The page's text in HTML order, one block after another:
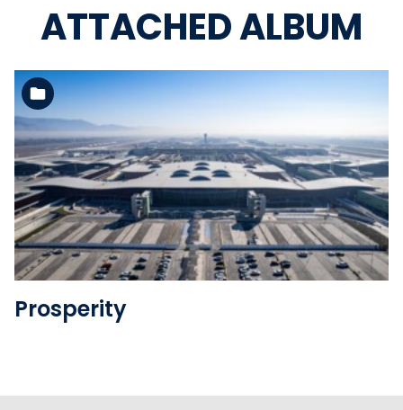
ATTACHED ALBUM
See the folder
Prosperity